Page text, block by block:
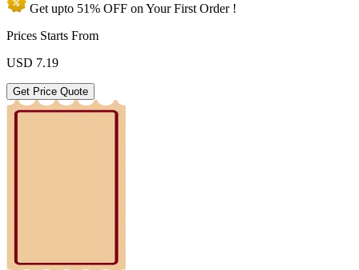
Get upto 51% OFF on YourFirst Order !
Prices Starts From
USD 7.19
Get Price Quote